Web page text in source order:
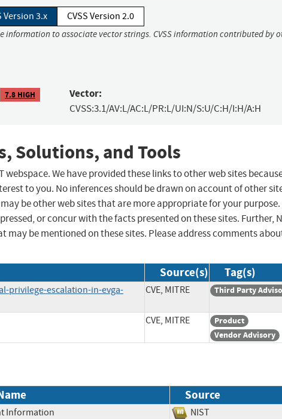
Version 3.x CVSS Version 2.0
information to associate vector strings. CVSS information contributed by
7.8 HIGH Vector:
CVSS:3.1/AV:L/AC:L/PR:L/UI:N/S:U/C:H/I:H/A:H
Solutions, and Tools
webspace. We have provided these links to other web sites
to you. No inferences should be drawn on account of other
be other web sites that are more appropriate for your purpose.
or concur with the facts presented on these sites. Further,
be mentioned on these sites. Please address comments
Source(s) Tag(s)
privilege-escalation-in-evga-
CVE, MITRE Third Party
CVE, MITRE
Product
Vendor Advisory
Source
Information NIST